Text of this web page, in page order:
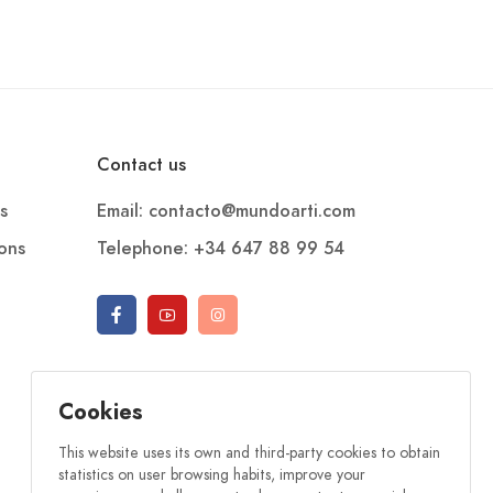
Cookies
This website uses its own and third-party cookies to obtain
statistics on user browsing habits, improve your
Contact us
Email: contacto@mundoarti.com
Telephone: +34 647 88 99 54